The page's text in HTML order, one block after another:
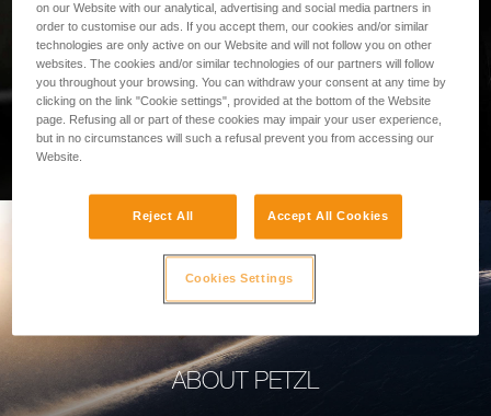
PROFESSIONAL
ABOUT PETZL
on our Website with our analytical, advertising and social media partners in
order to customise our ads. If you accept them, our cookies and/or similar
technologies are only active on our Website and will not follow you on other
websites. The cookies and/or similar technologies of our partners will follow
you throughout your browsing. You can withdraw your consent at any time by
clicking on the link "Cookie settings", provided at the bottom of the Website
page. Refusing all or part of these cookies may impair your user experience,
but in no circumstances will such a refusal prevent you from accessing our
Website.
Reject All Accept All Cookies
Cookies Settings